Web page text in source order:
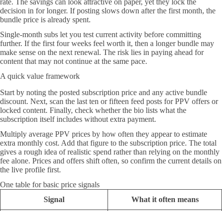
rate. The savings can look attractive on paper, yet they lock the
decision in for longer. If posting slows down after the first month, the
bundle price is already spent.
Single-month subs let you test current activity before committing
further. If the first four weeks feel worth it, then a longer bundle may
make sense on the next renewal. The risk lies in paying ahead for
content that may not continue at the same pace.
A quick value framework
Start by noting the posted subscription price and any active bundle
discount. Next, scan the last ten or fifteen feed posts for PPV offers or
locked content. Finally, check whether the bio lists what the
subscription itself includes without extra payment.
Multiply average PPV prices by how often they appear to estimate
extra monthly cost. Add that figure to the subscription price. The total
gives a rough idea of realistic spend rather than relying on the monthly
fee alone. Prices and offers shift often, so confirm the current details on
the live profile first.
One table for basic price signals
Signal
What it often means